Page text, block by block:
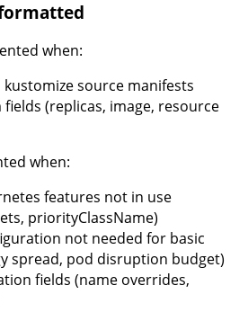
when:
source manifests
(replicas, image, resource
when:
features not in use
priorityClassName)
not needed for basic
spread, pod disruption budget)
fields (name overrides,